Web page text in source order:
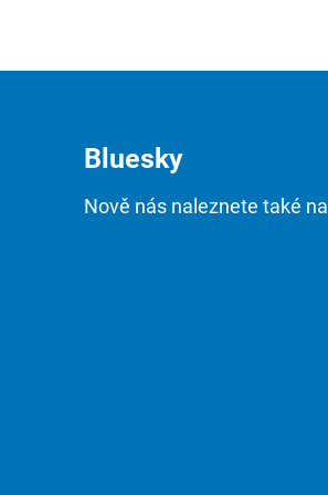
Bluesky
Nově nás naleznete také na